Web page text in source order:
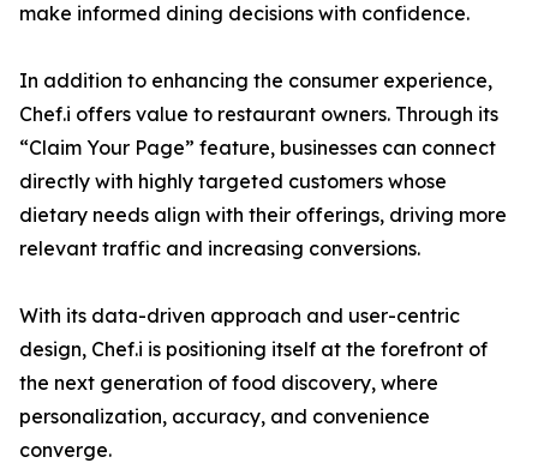
make informed dining decisions with confidence.
In addition to enhancing the consumer experience,
Chef.i offers value to restaurant owners. Through its
“Claim Your Page” feature, businesses can connect
directly with highly targeted customers whose
dietary needs align with their offerings, driving more
relevant traffic and increasing conversions.
With its data-driven approach and user-centric
design, Chef.i is positioning itself at the forefront of
the next generation of food discovery, where
personalization, accuracy, and convenience
converge.